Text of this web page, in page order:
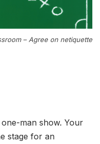
– Agree on netiquette
man show. Your
stage for an